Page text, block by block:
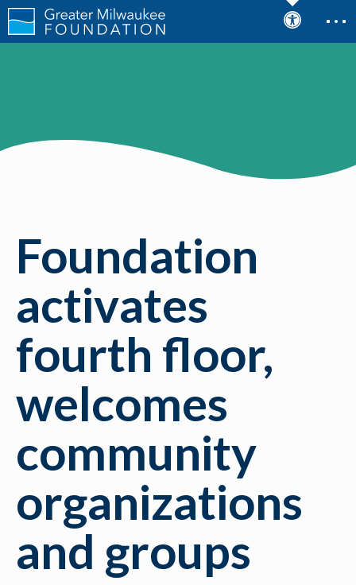
Foundation
activates
fourth floor,
welcomes
community
organizations
and groups